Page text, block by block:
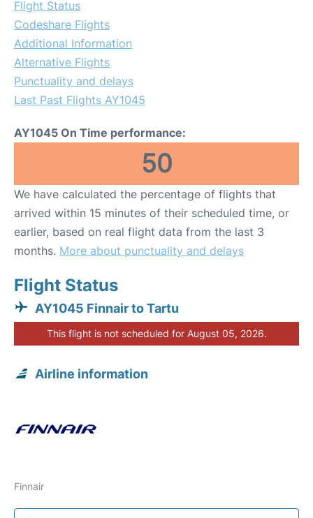
Flight Status
Codeshare Flights
Additional Information
Alternative Flights
Punctuality and delays
Last Past Flights AY1045
AY1045 On Time performance:
50
We have calculated the percentage of flights that
arrived within 15 minutes of their scheduled time, or
earlier, based on real flight data from the last 3
months. More about punctuality and delays
Flight Status
AY1045 Finnair to Tartu
This flight is not scheduled for August 05, 2026.
Airline information
Finnair